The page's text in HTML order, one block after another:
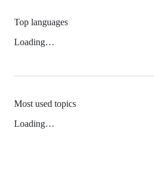
Top languages
Loading…
Most used topics
Loading…